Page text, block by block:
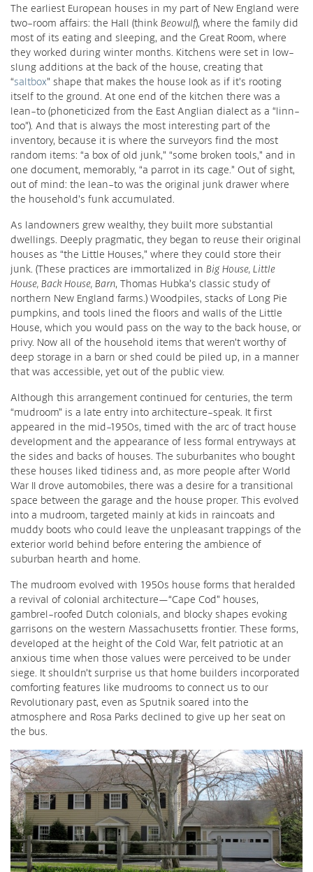
The earliest European houses in my part of New England were
two-room affairs: the Hall (think Beowulf), where the family did
most of its eating and sleeping, and the Great Room, where
they worked during winter months. Kitchens were set in low-
slung additions at the back of the house, creating that
“saltbox” shape that makes the house look as if it’s rooting
itself to the ground. At one end of the kitchen there was a
lean-to (phoneticized from the East Anglian dialect as a “linn-
too”). And that is always the most interesting part of the
inventory, because it is where the surveyors find the most
random items: “a box of old junk,” “some broken tools,” and in
one document, memorably, “a parrot in its cage.” Out of sight,
out of mind: the lean-to was the original junk drawer where
the household’s funk accumulated.
As landowners grew wealthy, they built more substantial
dwellings. Deeply pragmatic, they began to reuse their original
houses as “the Little Houses,” where they could store their
junk. (These practices are immortalized in Big House, Little
House, Back House, Barn, Thomas Hubka’s classic study of
northern New England farms.) Woodpiles, stacks of Long Pie
pumpkins, and tools lined the floors and walls of the Little
House, which you would pass on the way to the back house, or
privy. Now all of the household items that weren’t worthy of
deep storage in a barn or shed could be piled up, in a manner
that was accessible, yet out of the public view.
Although this arrangement continued for centuries, the term
“mudroom” is a late entry into architecture-speak. It first
appeared in the mid-1950s, timed with the arc of tract house
development and the appearance of less formal entryways at
the sides and backs of houses. The suburbanites who bought
these houses liked tidiness and, as more people after World
War II drove automobiles, there was a desire for a transitional
space between the garage and the house proper. This evolved
into a mudroom, targeted mainly at kids in raincoats and
muddy boots who could leave the unpleasant trappings of the
exterior world behind before entering the ambience of
suburban hearth and home.
The mudroom evolved with 1950s house forms that heralded
a revival of colonial architecture—“Cape Cod” houses,
gambrel-roofed Dutch colonials, and blocky shapes evoking
garrisons on the western Massachusetts frontier. These forms,
developed at the height of the Cold War, felt patriotic at an
anxious time when those values were perceived to be under
siege. It shouldn’t surprise us that home builders incorporated
comforting features like mudrooms to connect us to our
Revolutionary past, even as Sputnik soared into the
atmosphere and Rosa Parks declined to give up her seat on
the bus.